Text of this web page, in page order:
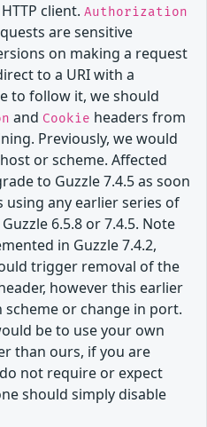
client. Authorization
are sensitive
on making a request
to a URI with a
to follow it, we should
and Cookie headers from
Previously, we would
or scheme. Affected
to Guzzle 7.4.5 as soon
using any earlier series of
6.5.8 or 7.4.5. Note
in Guzzle 7.4.2,
trigger removal of the
however this earlier
or change in port.
be to use your own
than ours, if you are
not require or expect
should simply disable